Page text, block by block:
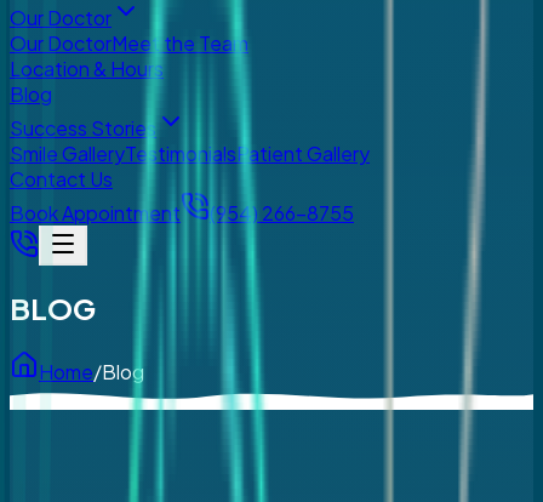
Our Doctor
Our DoctorMeet the Team
Location & Hours
Blog
Success Stories
Smile GalleryTestimonialsPatient Gallery
Contact Us
Book Appointment
(954) 266-8755
BLOG
Home/Blog